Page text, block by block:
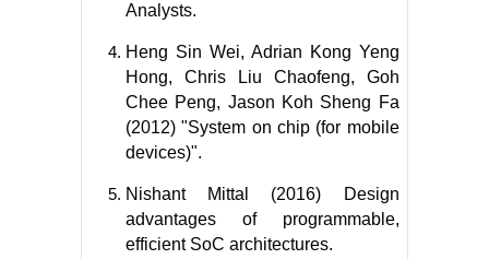
Analysts.
Heng Sin Wei, Adrian Kong Yeng
Hong, Chris Liu Chaofeng, Goh
Chee Peng, Jason Koh Sheng Fa
(2012) "System on chip (for mobile
devices)".
Nishant Mittal (2016) Design
advantages of programmable,
efficient SoC architectures.